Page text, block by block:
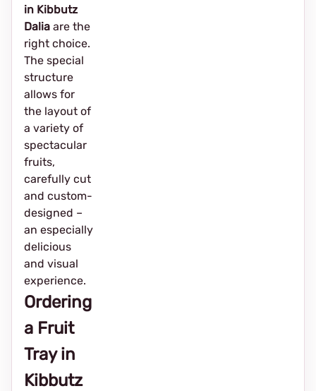
in Kibbutz
Dalia are the
right choice.
The special
structure
allows for
the layout of
a variety of
spectacular
fruits,
carefully cut
and custom-
designed –
an especially
delicious
and visual
experience.
Ordering
a Fruit
Tray in
Kibbutz